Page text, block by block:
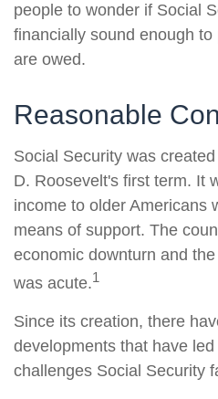
people to wonder if Social
financially sound enough
are owed.
Reasonable
Social Security was
D. Roosevelt's first term. It
income to older Americans
means of support. The
economic downturn and
was acute.1
Since its creation, there
developments that have led
challenges Social Security